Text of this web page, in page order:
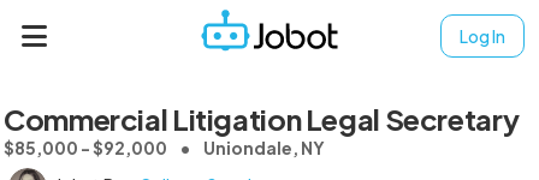
Log In
Commercial Litigation Legal Secretary
$85,000 - $92,000 Uniondale, NY